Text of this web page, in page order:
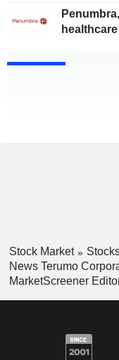
healthcare
Stock Market
News Terumo
MarketScreener